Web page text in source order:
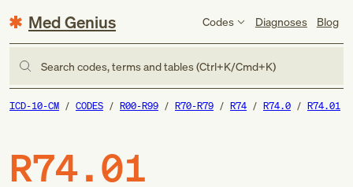
Med Genius Codes Diagnoses Blog
Search codes, terms and tables (Ctrl+K/Cmd+K)
ICD-10-CM CODES R00-R99 R70-R79 R74 R74.0 R74.01
R74.01